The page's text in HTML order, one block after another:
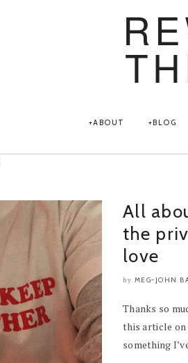
ABOUT BLOG
All
the
love
by MEG-JOHN
Thanks so
this article on
something